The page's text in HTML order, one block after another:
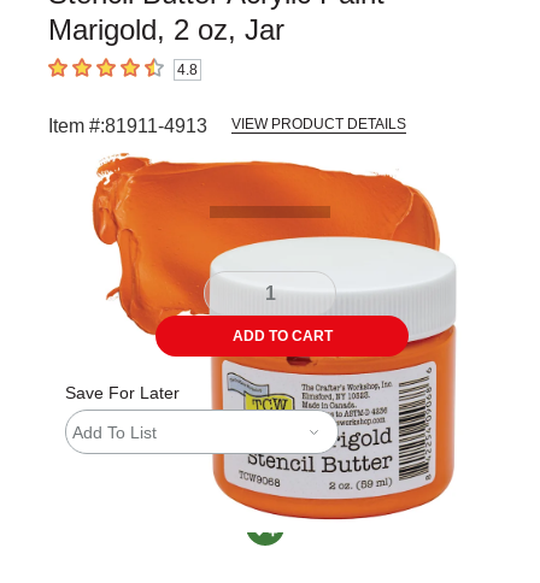
Marigold, 2 oz, Jar
4.8 out of 5 stars4.8
Item #:81911-4913 VIEW PRODUCT DETAILS
ADD TO CART
Save For Later
Add To List